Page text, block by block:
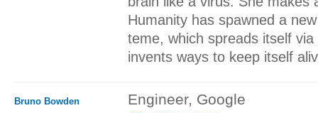
Humanity has spawned a
teme, which spreads itself
invents ways to keep itself
Bruno Bowden Engineer, Google